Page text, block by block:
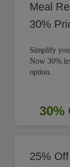
Meal
30%
Simplify
Now 30%
option.
30%
25%